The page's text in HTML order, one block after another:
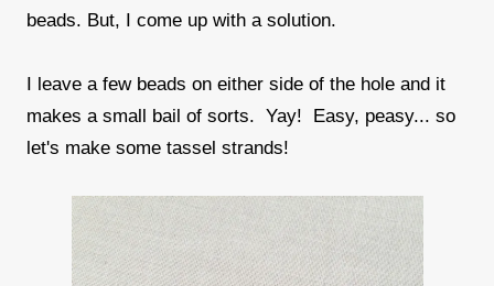
beads. But, I come up with a solution.
I leave a few beads on either side of the hole and it
makes a small bail of sorts. Yay! Easy, peasy... so
let's make some tassel strands!